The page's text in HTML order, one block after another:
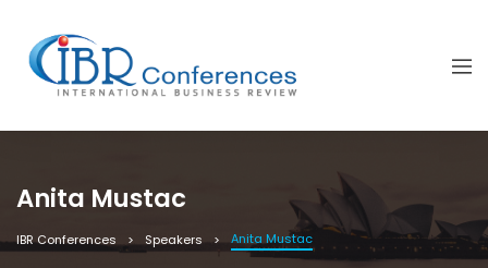
Anita Mustac
IBR Conferences Speakers Anita Mustac